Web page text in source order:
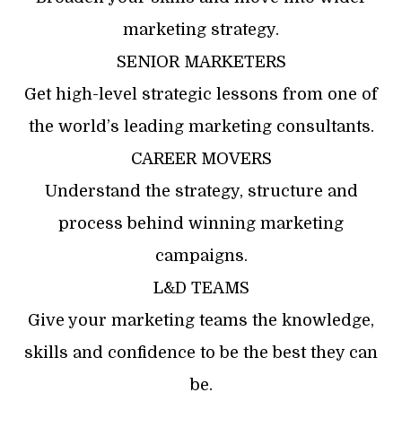
marketing strategy.
SENIOR MARKETERS
Get high-level strategic lessons from one of
the world’s leading marketing consultants.
CAREER MOVERS
Understand the strategy, structure and
process behind winning marketing
campaigns.
L&D TEAMS
Give your marketing teams the knowledge,
skills and confidence to be the best they can
be.